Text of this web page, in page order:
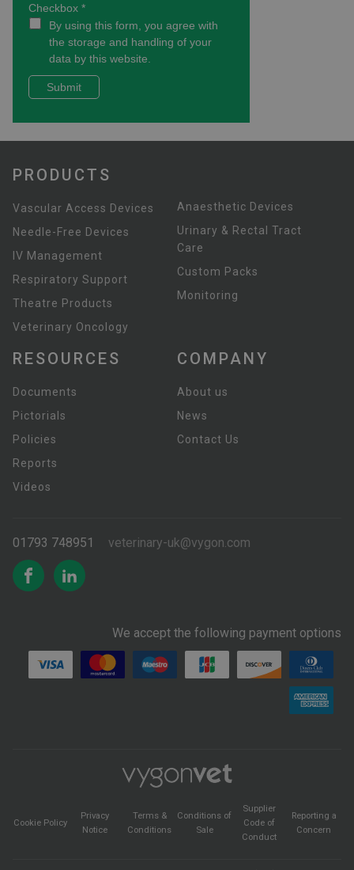
PRODUCTS
Vascular Access Devices
Needle-Free Devices
IV Management
Respiratory Support
Theatre Products
Veterinary Oncology
Anaesthetic Devices
Urinary & Rectal Tract
Care
Custom Packs
Monitoring
RESOURCES
Documents
Pictorials
Policies
Reports
Videos
COMPANY
About us
News
Contact Us
01793 748951 veterinary-uk@vygon.com
We accept the following payment options
Cookie Policy
Privacy
Notice
Terms &
Conditions
Conditions of
Sale
Supplier
Code of
Conduct
Reporting a
Concern